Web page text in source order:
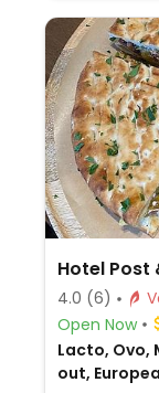
Hotel Post
4.0 (6)
Open Now
Lacto, Ovo,
out,